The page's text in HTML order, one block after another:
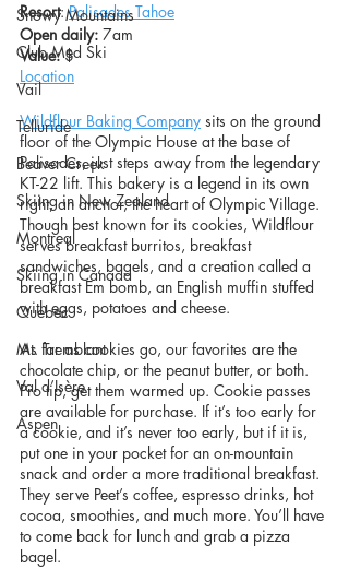
Snowy Mountains
Club Med Ski
Vail
Telluride
Beaver Creek
Skiing in New Zealand
Montreal
Skiing in Canada
Quebec
Mt. Tremblant
Val d’Isère
Aspen
Resort: Palisades Tahoe
Open daily: 7am
Value: $
Location
Wildflour Baking Company sits on the ground
floor of the Olympic House at the base of
Palisades, just steps away from the legendary
KT-22 lift. This bakery is a legend in its own
right, an anchor, the heart of Olympic Village.
Though best known for its cookies, Wildflour
serves breakfast burritos, breakfast
sandwiches, bagels, and a creation called a
breakfast Em bomb, an English muffin stuffed
with eggs, potatoes and cheese.
As far as cookies go, our favorites are the
chocolate chip, or the peanut butter, or both.
Pro tip, get them warmed up. Cookie passes
are available for purchase. If it’s too early for
a cookie, and it’s never too early, but if it is,
put one in your pocket for an on-mountain
snack and order a more traditional breakfast.
They serve Peet’s coffee, espresso drinks, hot
cocoa, smoothies, and much more. You’ll have
to come back for lunch and grab a pizza
bagel.